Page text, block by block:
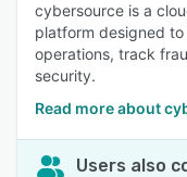
cybersource is a
platform designed
operations, track
security.
Read more about
Users also